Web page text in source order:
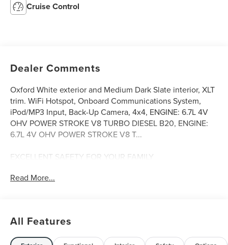
Cruise Control
Dealer Comments
Oxford White exterior and Medium Dark Slate interior, XLT
trim. WiFi Hotspot, Onboard Communications System,
iPod/MP3 Input, Back-Up Camera, 4x4, ENGINE: 6.7L 4V
OHV POWER STROKE V8 TURBO DIESEL B20, ENGINE:
6.7L 4V OHV POWER STROKE V8 T...
EXCELLENT SAFETY FOR YOUR FAMILY
Assist, 4-Wheel ABS, Tire Pressure Monitoring System, 4-
with 475 HP at 2600 RPM*.
Read More...
All Features